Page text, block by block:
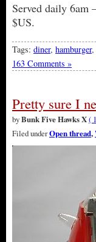
Served daily 6am
$US.
Tags: diner, hamburger,
163 Comments »
Pretty sure I
byBunk Five Hawks X(
Filed underOpen thread,